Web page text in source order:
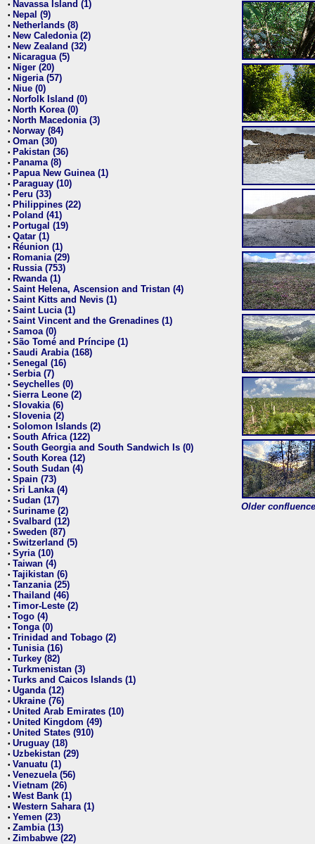
• Navassa Island (1)
• Nepal (9)
• Netherlands (8)
• New Caledonia (2)
• New Zealand (32)
• Nicaragua (5)
• Niger (20)
• Nigeria (57)
• Niue (0)
• Norfolk Island (0)
• North Korea (0)
• North Macedonia (3)
• Norway (84)
• Oman (30)
• Pakistan (36)
• Panama (8)
• Papua New Guinea (1)
• Paraguay (10)
• Peru (33)
• Philippines (22)
• Poland (41)
• Portugal (19)
• Qatar (1)
• Réunion (1)
• Romania (29)
• Russia (753)
• Rwanda (1)
• Saint Helena, Ascension and Tristan (4)
• Saint Kitts and Nevis (1)
• Saint Lucia (1)
• Saint Vincent and the Grenadines (1)
• Samoa (0)
• São Tomé and Príncipe (1)
• Saudi Arabia (168)
• Senegal (16)
• Serbia (7)
• Seychelles (0)
• Sierra Leone (2)
• Slovakia (6)
• Slovenia (2)
• Solomon Islands (2)
• South Africa (122)
• South Georgia and South Sandwich Is (0)
• South Korea (12)
• South Sudan (4)
• Spain (73)
• Sri Lanka (4)
• Sudan (17)
• Suriname (2)
• Svalbard (12)
• Sweden (87)
• Switzerland (5)
• Syria (10)
• Taiwan (4)
• Tajikistan (6)
• Tanzania (25)
• Thailand (46)
• Timor-Leste (2)
• Togo (4)
• Tonga (0)
• Trinidad and Tobago (2)
• Tunisia (16)
• Turkey (82)
• Turkmenistan (3)
• Turks and Caicos Islands (1)
• Uganda (12)
• Ukraine (76)
• United Arab Emirates (10)
• United Kingdom (49)
• United States (910)
• Uruguay (18)
• Uzbekistan (29)
• Vanuatu (1)
• Venezuela (56)
• Vietnam (26)
• West Bank (1)
• Western Sahara (1)
• Yemen (23)
• Zambia (13)
• Zimbabwe (22)
Older